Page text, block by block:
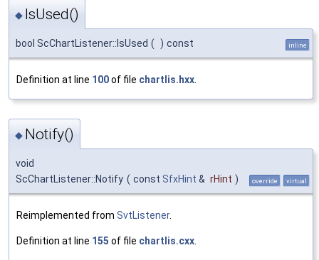
◆ IsUsed()
bool ScChartListener::IsUsed ( ) const inline
Definition at line 100of file chartlis.hxx
◆ Notify()
void
ScChartListener::Notify ( const SfxHint & rHint ) override virtual
Reimplemented from SvtListener.
Definition at line 155 of file chartlis.cxx.